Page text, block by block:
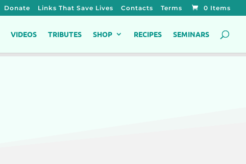
Donate Links That Save Lives Contacts Terms 0 Items
VIDEOS TRIBUTES SHOP RECIPES SEMINARS